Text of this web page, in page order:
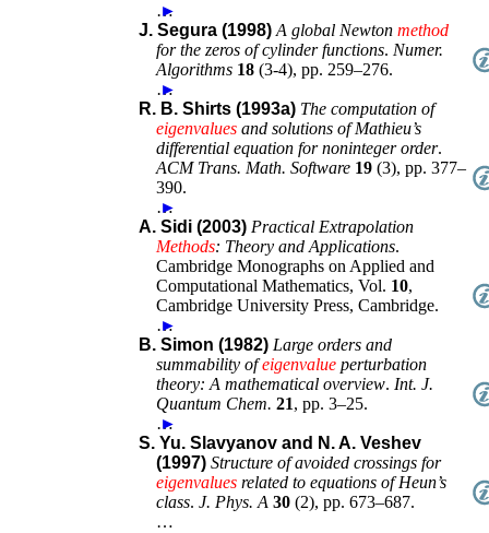
…
►
J. Segura (1998) A global Newtonmethod
for the zeros of cylinder functions. Numer.
Algorithms 18 (3-4),pp. 259–276.
…
►
R. B. Shirts (1993a) The computation of
eigenvalues and solutions of Mathieu’s
differential equation for noninteger order.
ACM Trans. Math. Software 19 (3),pp. 377–
390.
…
►
A. Sidi (2003) Practical Extrapolation
Methods: Theory and Applications.
Cambridge Monographs on Applied and
Computational Mathematics, Vol. 10,
Cambridge University Press,Cambridge.
…
►
B. Simon (1982) Large orders and
summability ofeigenvalue perturbation
theory: A mathematical overview. Int. J.
Quantum Chem. 21,pp. 3–25.
…
►
S. Yu. Slavyanov and N. A. Veshev
(1997) Structure of avoided crossings for
eigenvalues related to equations of Heun’s
class.J. Phys. A 30 (2),pp. 673–687.
…